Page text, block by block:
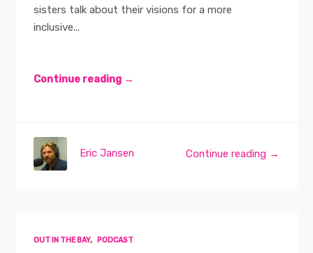
sisters talk about their visions for a more
inclusive...
Continue reading →
Continue reading →
Eric Jansen
OUT IN THE BAY, PODCAST